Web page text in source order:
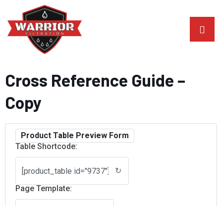
Cross Reference Guide –
Copy
Product Table Preview Form
Table Shortcode:
↻
Page Template: